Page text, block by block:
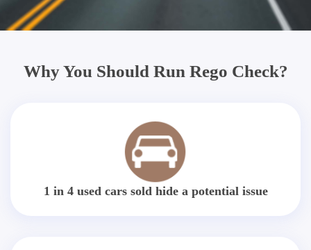
Why You Should Run Rego Check?
1 in 4 used cars sold hide a potential issue